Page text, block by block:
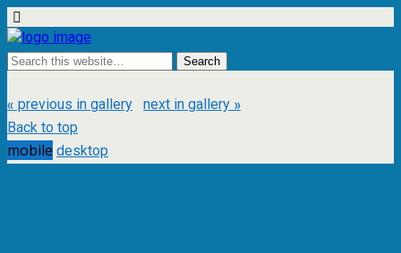
« previous in gallery next in gallery »
Back to top
mobile desktop